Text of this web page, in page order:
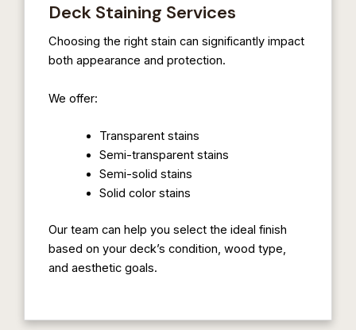
Deck Staining Services
Choosing the right stain can significantly impact
both appearance and protection.
We offer:
Transparent stains
Semi-transparent stains
Semi-solid stains
Solid color stains
Our team can help you select the ideal finish
based on your deck’s condition, wood type,
and aesthetic goals.